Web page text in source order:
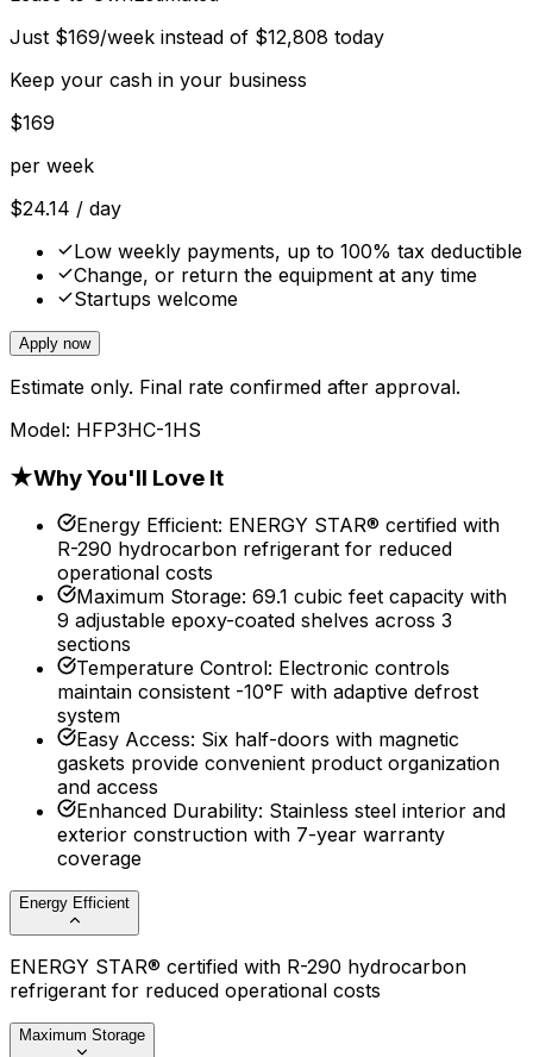
Just $169/week instead of $12,808 today
Keep your cash in your business
$169
per week
$24.14 / day
Low weekly payments, up to 100% tax deductible
Change, or return the equipment at any time
Startups welcome
Apply now
Estimate only. Final rate confirmed after approval.
Model: HFP3HC-1HS
★Why You'll Love It
Energy Efficient: ENERGY STAR® certified with
R-290 hydrocarbon refrigerant for reduced
operational costs
Maximum Storage: 69.1 cubic feet capacity with
9 adjustable epoxy-coated shelves across 3
sections
Temperature Control: Electronic controls
maintain consistent -10°F with adaptive defrost
system
Easy Access: Six half-doors with magnetic
gaskets provide convenient product organization
and access
Enhanced Durability: Stainless steel interior and
exterior construction with 7-year warranty
coverage
Energy Efficient
ENERGY STAR® certified with R-290 hydrocarbon
refrigerant for reduced operational costs
Maximum Storage